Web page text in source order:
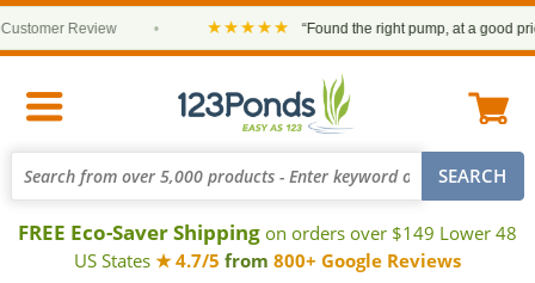
Review • ★★★★★ “Found the right pump, at a good price
FREE Eco-Saver Shipping on orders over $149 Lower 48
US States ★ 4.7/5 from 800+ Google Reviews